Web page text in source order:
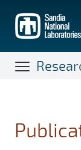
main
content